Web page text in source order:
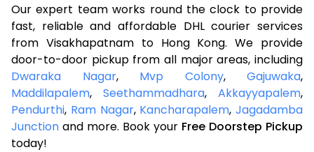
Our expert team works round the clock to provide
fast, reliable and affordable DHL courier services
from Visakhapatnam to Hong Kong. We provide
door-to-door pickup from all major areas, including
Dwaraka Nagar, Mvp Colony, Gajuwaka,
Maddilapalem, Seethammadhara, Akkayyapalem,
Pendurthi, Ram Nagar, Kancharapalem, Jagadamba
Junction and more. Book your Free Doorstep Pickup
today!